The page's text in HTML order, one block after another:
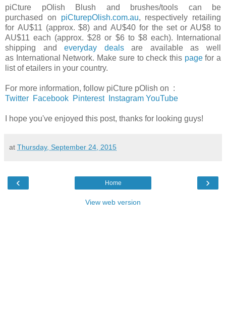
piCture pOlish Blush and brushes/tools can be
purchased on piCturepOlish.com.au, respectively retailing
for AU$11 (approx. $8) andAU$40 for the set or AU$8 to
AU$11 each (approx. $28 or $6 to $8 each). I nternational
shipping andeveryday dealsare available as well
as International Network. Make sure to check this pagefor a
list of etailers in your country.
For more information, follow piCture pOlish on :
Twitter Facebook Pinterest Instagram YouTube
I hope you've enjoyed this post, thanks for looking guys!
at Thursday, September 24, 2015
‹ ›
Home
View web version